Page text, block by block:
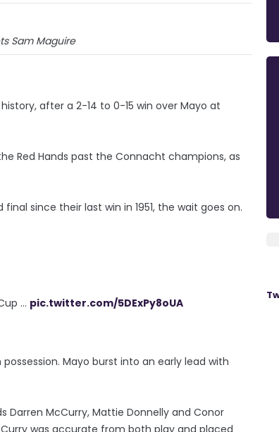
Sam Maguire
after a 2-14 to 0-15 win over Mayo at
Red Hands past the Connacht champions, as
since their last win in 1951, the wait goes on.
... pic.twitter.com/5DExPy8oUA
Mayo burst into an early lead with
Darren McCurry, Mattie Donnelly and Conor
was accurate from both play and placed